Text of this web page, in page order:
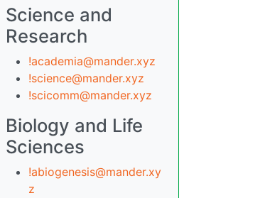
Science and
Research
!academia@mander.xyz
!science@mander.xyz
!scicomm@mander.xyz
Biology and Life
Sciences
!abiogenesis@mander.xy
z